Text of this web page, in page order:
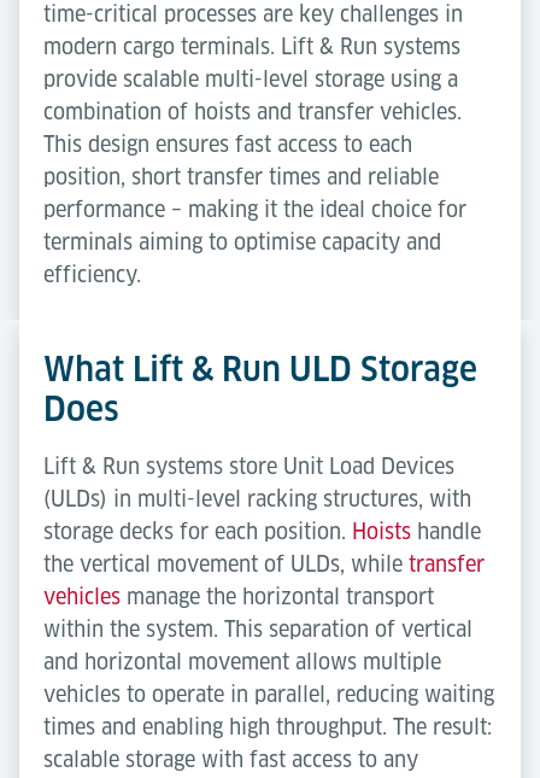
time-critical processes are key challenges in
modern cargo terminals. Lift & Run systems
provide scalable multi-level storage using a
combination of hoists and transfer vehicles.
This design ensures fast access to each
position, short transfer times and reliable
performance – making it the ideal choice for
terminals aiming to optimise capacity and
efficiency.
What Lift & Run ULD Storage
Does
Lift & Run systems store Unit Load Devices
(ULDs) in multi-level racking structures, with
storage decks for each position. Hoists handle
the vertical movement of ULDs, while transfer
vehicles manage the horizontal transport
within the system. This separation of vertical
and horizontal movement allows multiple
vehicles to operate in parallel, reducing waiting
times and enabling high throughput. The result:
scalable storage with fast access to any